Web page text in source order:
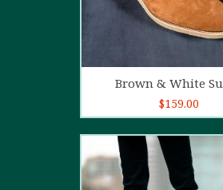
Brown & White
$159.00
4.00
out
of 5